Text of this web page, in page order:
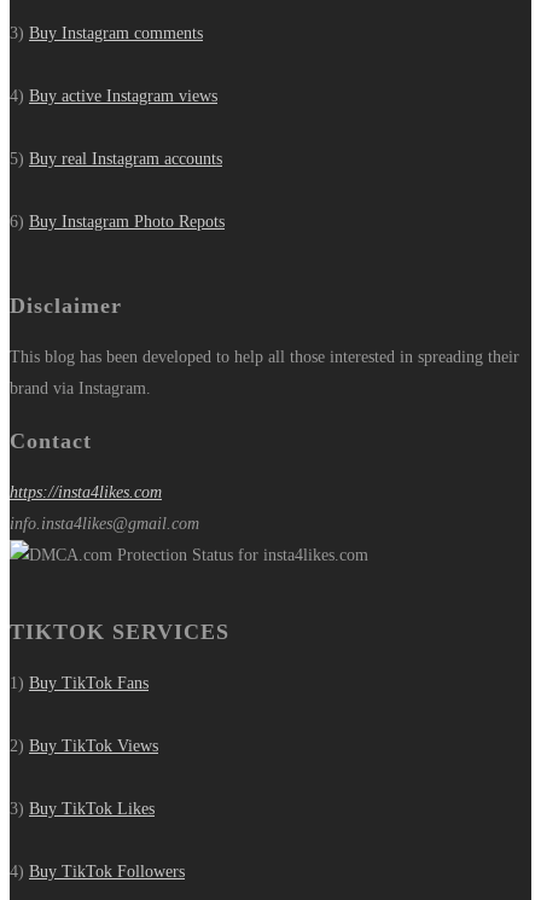
3) Buy Instagram comments
4) Buy active Instagram views
5) Buy real Instagram accounts
6) Buy Instagram Photo Repots
Disclaimer
This blog has been developed to help all those interested in spreading their
brand via Instagram.
Contact
https://insta4likes.com
info.insta4likes@gmail.com
TIKTOK SERVICES
1) Buy TikTok Fans
2) Buy TikTok Views
3) Buy TikTok Likes
4) Buy TikTok Followers